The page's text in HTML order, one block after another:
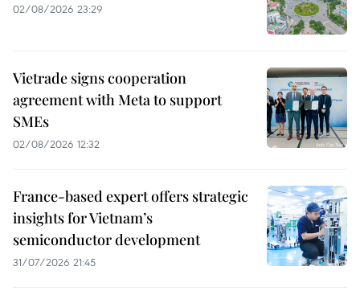
02/08/2026 23:29
Vietrade signs cooperation
agreement with Meta to support
SMEs
02/08/2026 12:32
France-based expert offers strategic
insights for Vietnam’s
semiconductor development
31/07/2026 21:45